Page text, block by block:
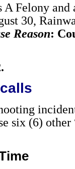
Felony and
30,
Reason:
six (6)
Time